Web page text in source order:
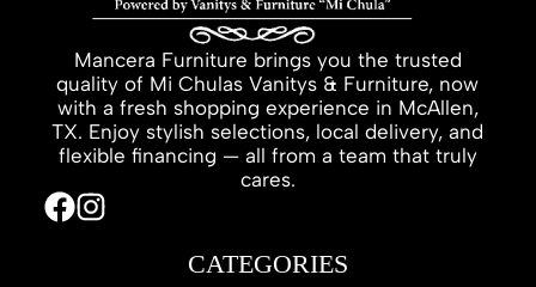
Mancera Furniture brings you the trusted
quality of Mi Chulas Vanitys & Furniture, now
with a fresh shopping experience in McAllen,
TX. Enjoy stylish selections, local delivery, and
flexible financing — all from a team that truly
cares.
CATEGORIES